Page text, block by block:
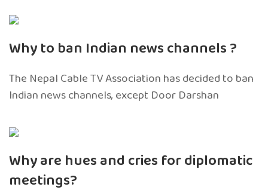
Why to ban Indian news channels ?
The Nepal Cable TV Association has decided to ban
Indian news channels, except Door Darshan
Why are hues and cries for diplomatic
meetings?